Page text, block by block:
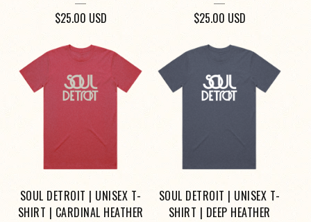
$25.00 USD
$25.00 USD
SOUL DETROIT | UNISEX T-
SHIRT | CARDINAL HEATHER
SOUL DETROIT | UNISEX T-
SHIRT | DEEP HEATHER